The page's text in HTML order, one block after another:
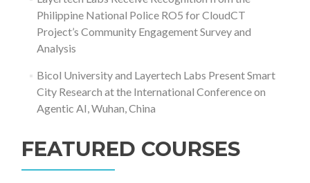
Philippine National Police RO5 for CloudCT
Project’s Community Engagement Survey and
Analysis
Bicol University and Layertech Labs Present Smart
City Research at the International Conference on
Agentic AI, Wuhan, China
FEATURED COURSES